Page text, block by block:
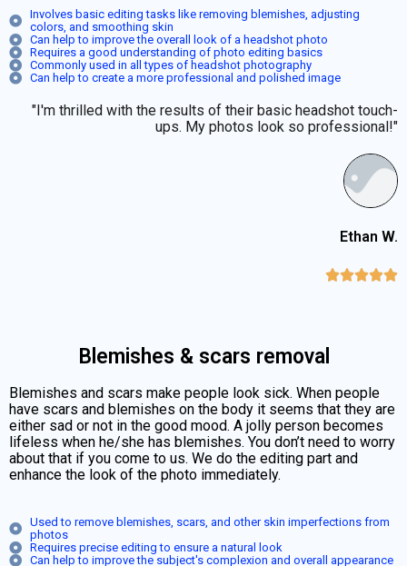
Involves basic editing tasks like removing blemishes, adjusting
colors, and smoothing skin
Can help to improve the overall look of a headshot photo
Requires a good understanding of photo editing basics
Commonly used in all types of headshot photography
Can help to create a more professional and polished image
"I'm thrilled with the results of their basic headshot touch-
ups. My photos look so professional!"
Ethan W.

Blemishes & scars removal
Blemishes and scars make people look sick. When people
have scars and blemishes on the body it seems that they are
either sad or not in the good mood. A jolly person becomes
lifeless when he/she has blemishes. You don’t need to worry
about that if you come to us. We do the editing part and
enhance the look of the photo immediately.
Used to remove blemishes, scars, and other skin imperfections from
photos
Requires precise editing to ensure a natural look
Can help to improve the subject's complexion and overall appearance